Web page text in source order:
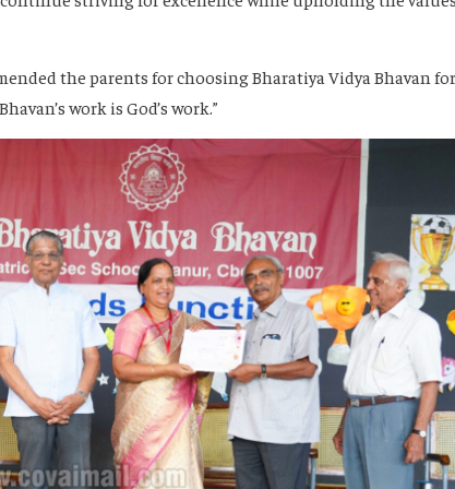
the parents for choosing Bharatiya Vidya Bhavan for
work is God’s work.”